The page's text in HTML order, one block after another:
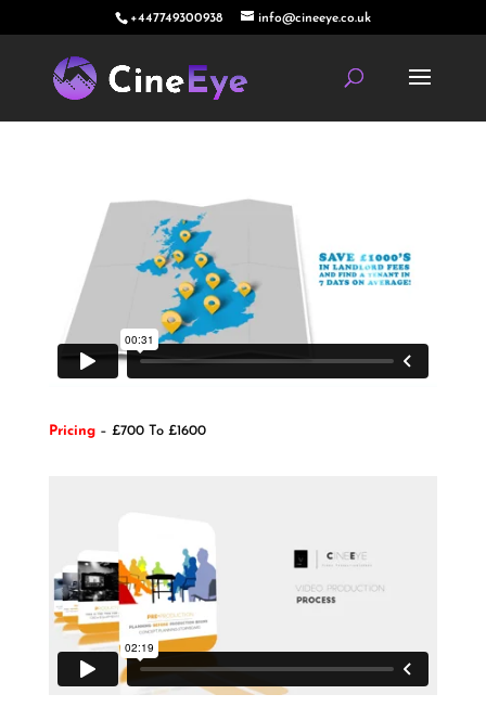
+447749300938 info@cineeye.co.uk
Pricing– £700 To £1600